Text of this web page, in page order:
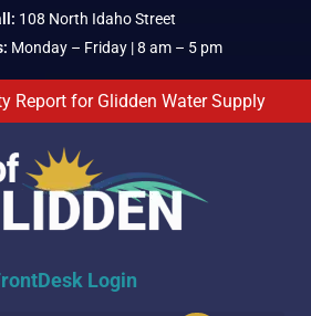
108 North Idaho Street
Monday – Friday | 8 am – 5 pm
Report for Glidden Water Supply
Login